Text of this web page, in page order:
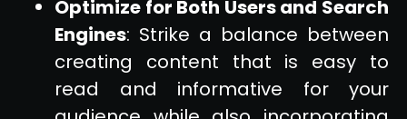
Optimize for Both Users and Search
Engines: Strike a balance between
creating content that is easy to
read and informative for your